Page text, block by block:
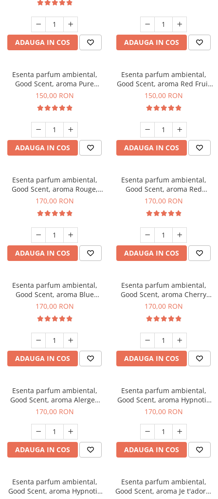
ADAUGA IN COS ADAUGA IN COS
Esenta parfum ambiental,
Good Scent, aroma Pure
White Musc, 200 g
150,00 RON
ADAUGA IN COS
Esenta parfum ambiental,
Good Scent, aroma Red Fruit
Bubble, 200 g
150,00 RON
ADAUGA IN COS
Esenta parfum ambiental,
Good Scent, aroma Rouge,
200 g
170,00 RON
ADAUGA IN COS
Esenta parfum ambiental,
Good Scent, aroma Red
Sequoia, 200 g
170,00 RON
ADAUGA IN COS
Esenta parfum ambiental,
Good Scent, aroma Blue
Chanell, 200 g
170,00 RON
ADAUGA IN COS
Esenta parfum ambiental,
Good Scent, aroma Cherry
Kisses, 200 g
170,00 RON
ADAUGA IN COS
Esenta parfum ambiental,
Good Scent, aroma Alergen
Free Deo2 Aromatic, 200 g
170,00 RON
ADAUGA IN COS
Esenta parfum ambiental,
Good Scent, aroma Hypnotic
Jasmine, 200 g
170,00 RON
ADAUGA IN COS
Esenta parfum ambiental,
Good Scent, aroma Hypnotic
Esenta parfum ambiental,
Good Scent, aroma Je t'adore,